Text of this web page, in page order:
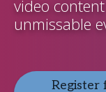
video
unmissable
Register